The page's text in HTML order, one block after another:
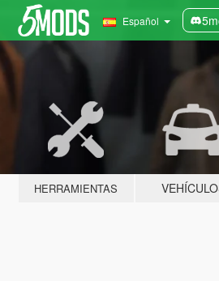
Español
HERRAMIENTAS